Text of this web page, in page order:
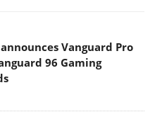
announces Vanguard Pro
96 Gaming